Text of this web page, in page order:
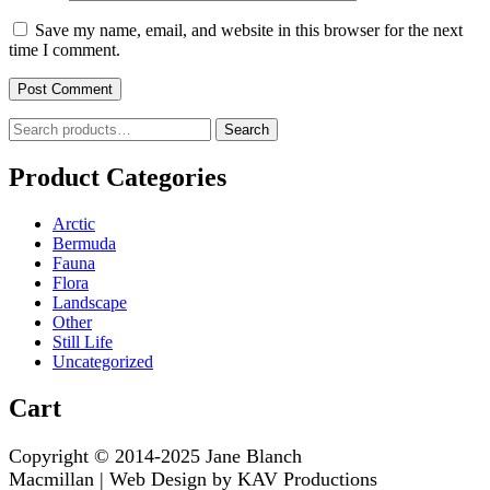
Save my name, email, and website in this browser for the next
time I comment.
Search
for:
Search
Product Categories
Arctic
Bermuda
Fauna
Flora
Landscape
Other
Still Life
Uncategorized
Cart